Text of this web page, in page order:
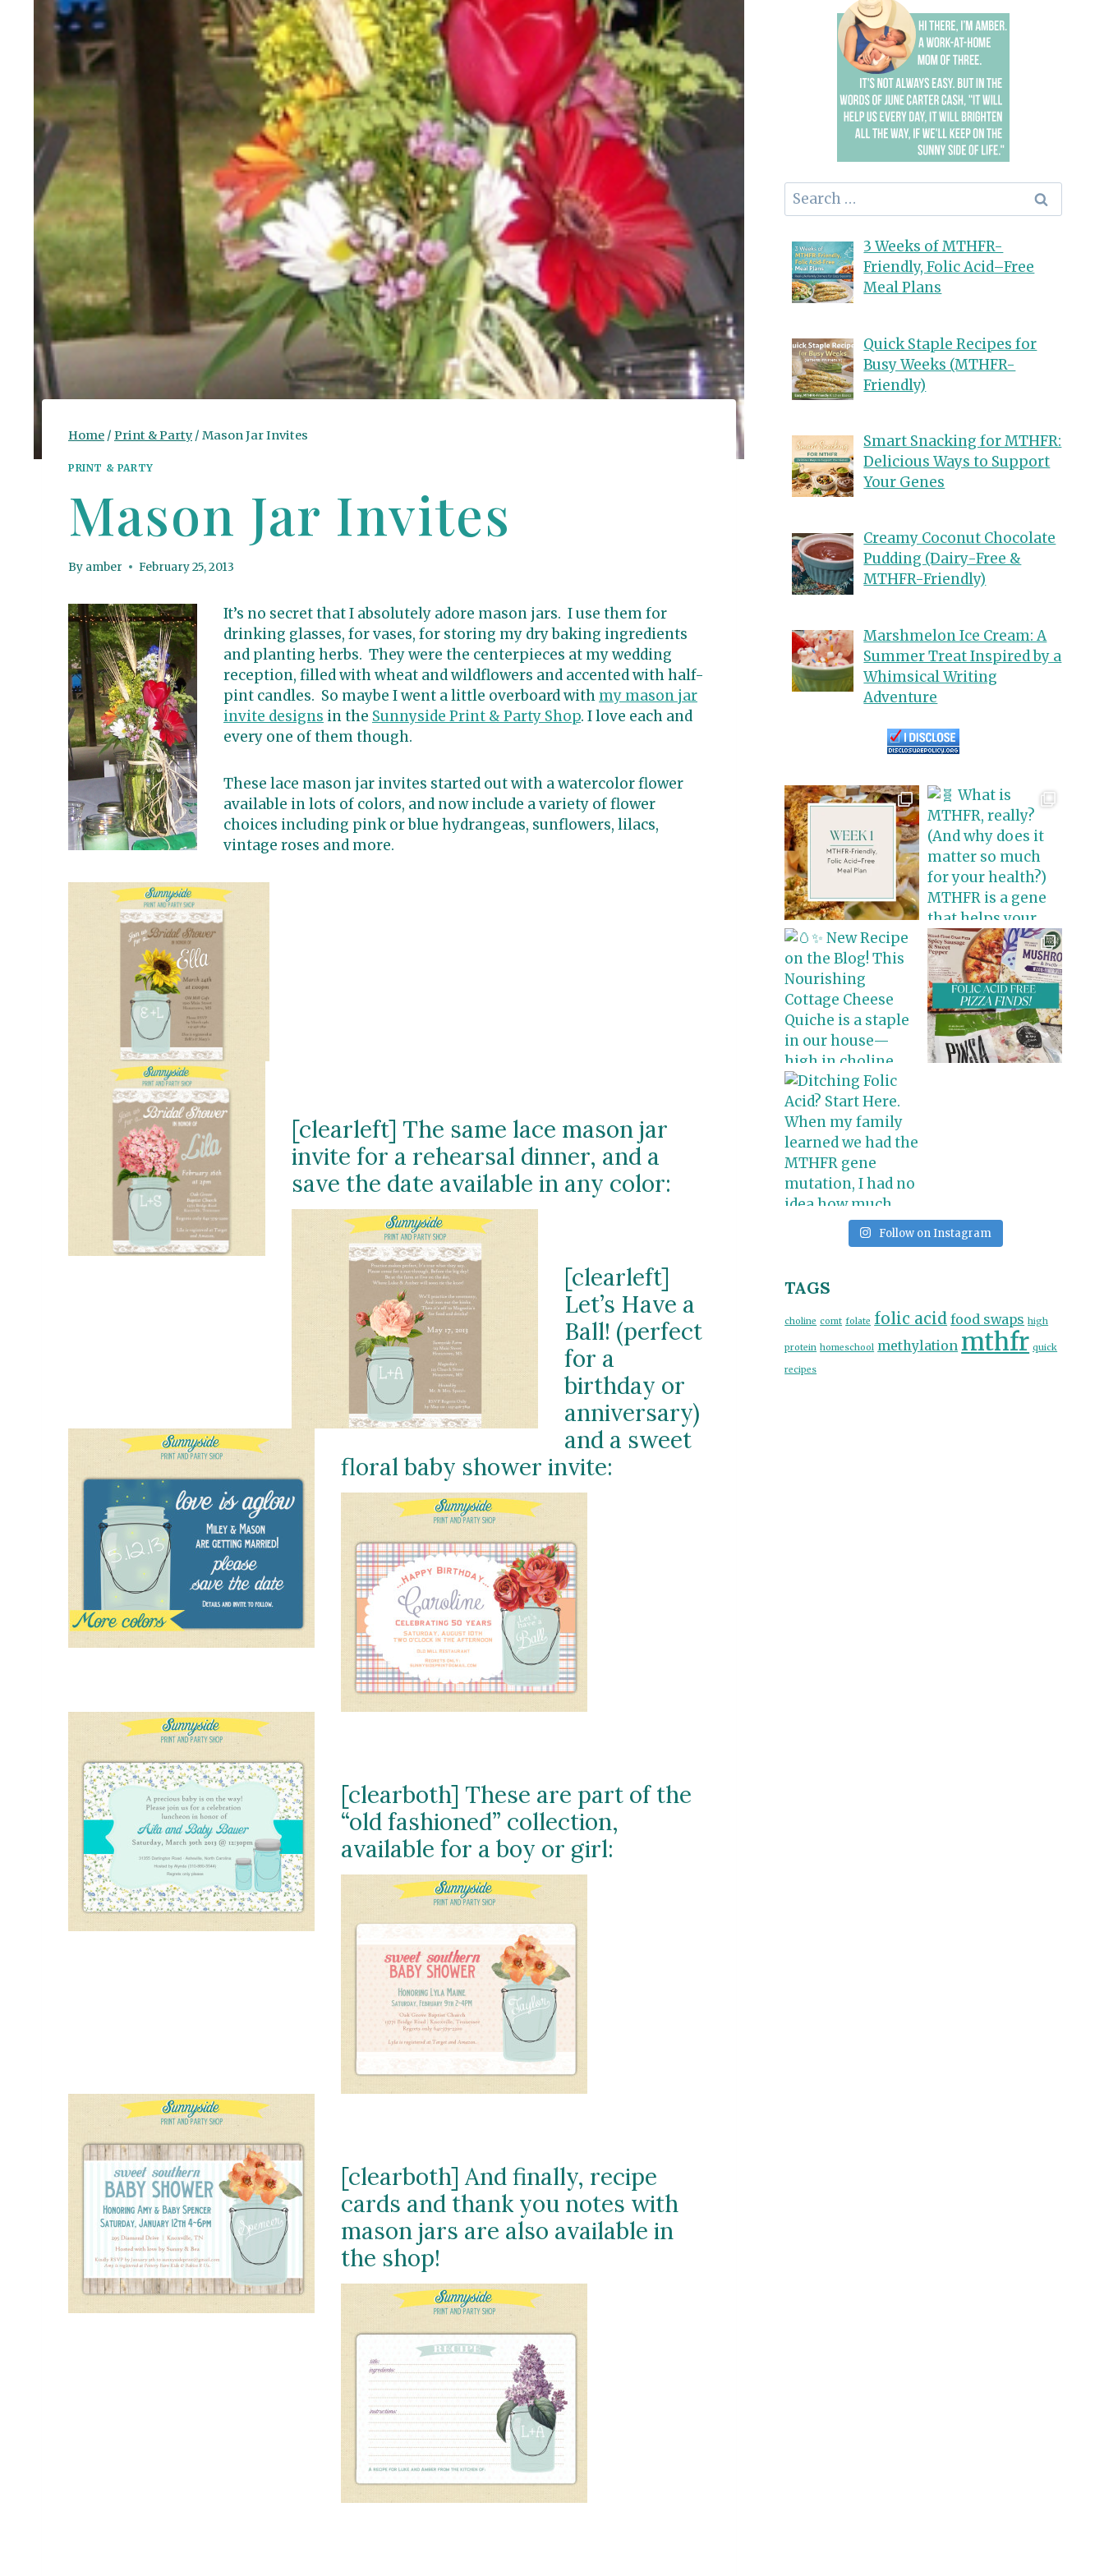
Home / Print & Party / Mason Jar Invites
PRINT & PARTY
Mason Jar Invites
By amber February 25, 2013
It’s no secret that I absolutely adore mason jars. I use them for
drinking glasses, for vases, for storing my dry baking ingredients
and planting herbs. They were the centerpieces at my wedding
reception, filled with wheat and wildflowers and accented with half-
pint candles. So maybe I went a little overboard with my mason jar
invite designs in the Sunnyside Print & Party Shop. I love each and
every one of them though.
These lace mason jar invites started out with a watercolor flower
available in lots of colors, and now include a variety of flower
choices including pink or blue hydrangeas, sunflowers, lilacs,
vintage roses and more.
[clearleft] The same lace mason jar
invite for a rehearsal dinner, and a
save the date available in any color:
[clearleft]
Let’s Have a
Ball! (perfect
for a
birthday or
anniversary)
and a sweet
floral baby shower invite:
[clearboth] These are part of the
“old fashioned” collection,
available for a boy or girl:
[clearboth] And finally, recipe
cards and thank you notes with
mason jars are also available in
the shop!
Search
for:
3 Weeks of MTHFR-
Friendly, Folic Acid–Free
Meal Plans
Quick Staple Recipes for
Busy Weeks (MTHFR-
Friendly)
Smart Snacking for MTHFR:
Delicious Ways to Support
Your Genes
Creamy Coconut Chocolate
Pudding (Dairy-Free &
MTHFR-Friendly)
Marshmelon Ice Cream: A
Summer Treat Inspired by a
Whimsical Writing
Adventure
Follow on Instagram
TAGS
choline comt folate folic acid food swaps high
protein homeschool methylation mthfr quick
recipes